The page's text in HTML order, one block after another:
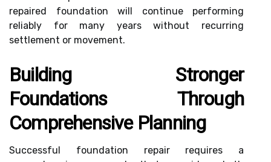
repaired foundation will continue performing
reliably for many years without recurring
settlement or movement.
Building Stronger
Foundations Through
Comprehensive Planning
Successful foundation repair requires a